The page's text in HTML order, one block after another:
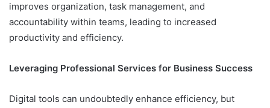
improves organization, task management, and
accountability within teams, leading to increased
productivity and efficiency.
Leveraging Professional Services for Business Success
Digital tools can undoubtedly enhance efficiency, but